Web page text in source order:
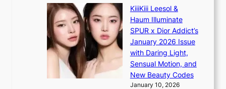
a
l
i
A
n
t
o
s
o
E
’
V
S
e
KiiiKiii Leesol &
Haum Illuminate
SPUR x Dior Addict’s
January 2026 Issue
with Daring Light,
Sensual Motion, and
New Beauty Codes
January 10, 2026